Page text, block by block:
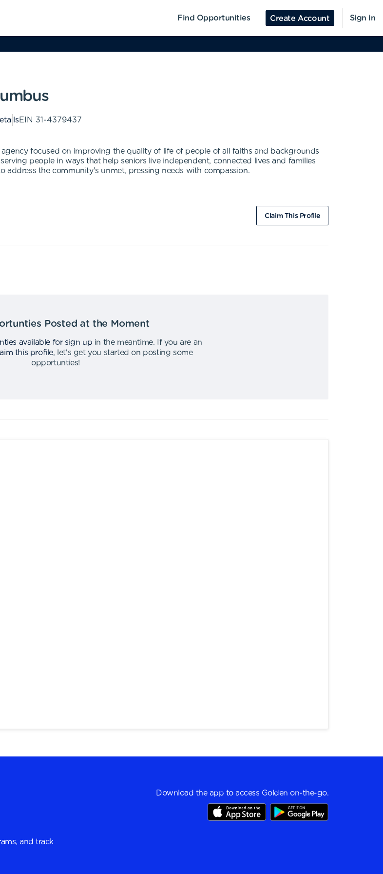
Find Opportunities Create Account Sign in
EIN 31-4379437
agency focused on improving the quality of life of people of all faiths and backgrounds
people in ways that help seniors live independent, connected lives and families
address the community's unmet, pressing needs with compassion.
Claim This Profile
Posted at the Moment
available for sign up in the meantime.
If you are an
this profile,
let's get you started on posting some
opportunties!
and track
Download the app to access Golden on-the-go.